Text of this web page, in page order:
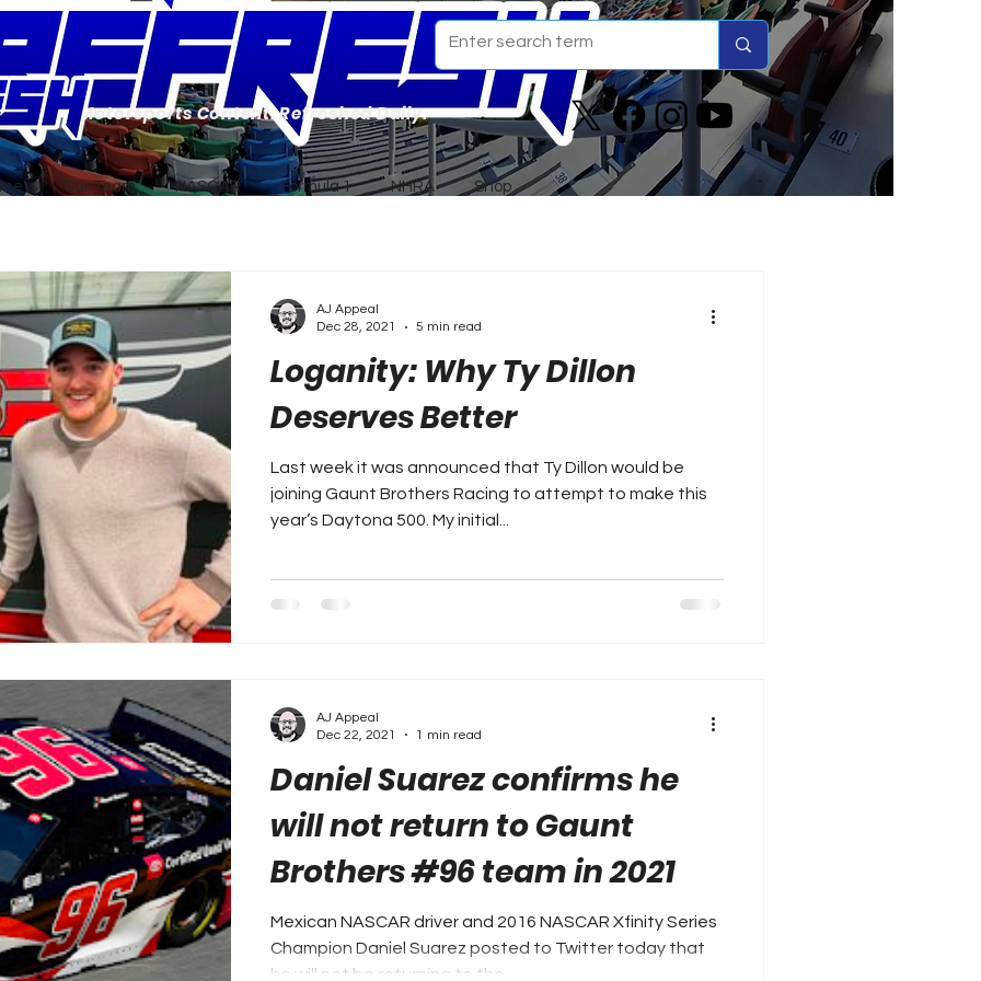
Our Team NASCAR Formula 1 NHRA Shop
Motorsports Content. Refreshed Daily.
Loganity: Why Ty Dillon
Deserves Better
Last week it was announced that Ty Dillon would be
joining Gaunt Brothers Racing to attempt to make this
year’s Daytona 500. My initial...
AJ Appeal
Dec 28, 2021
5 min read
Daniel Suarez confirms he
will not return to Gaunt
Brothers #96 team in 2021
Mexican NASCAR driver and 2016 NASCAR Xfinity Series
Champion Daniel Suarez posted to Twitter today that
he will not be returning to the...
AJ Appeal
Dec 22, 2021
1 min read